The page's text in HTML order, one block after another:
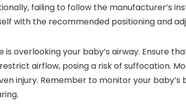
failing to follow the manufacturer’s
with the recommended positioning and
is overlooking your baby’s airway. Ensure
airflow, posing a risk of suffocation.
injury. Remember to monitor your